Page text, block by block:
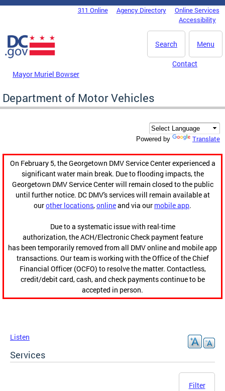
Skip to main content
DC Agency Top Menu311 Online Agency Directory
Online Services
Accessibility
Menu
Search
Mayor Muriel Bowser
Contact
Department of Motor Vehicles
Powered by Translate
On February 5, the Georgetown DMV Service Center experienced a
significant water main break. Due to flooding impacts, the
Georgetown DMV Service Center will remain closed to the public
until further notice. DC DMV's services will remain available at
ourother locations,onlineand via our mobile app.
Due to a systematic issue with real-time
authorization, the ACH/Electronic Check payment feature
has been temporarily removed from all DMV online and mobile app
transactions. Our team is working with the Office of the Chief
Financial Officer (OCFO) to resolve the matter. Contactless,
credit/debit card, cash, and check payments continue to be
accepted in person.
Listen
Services
Filter